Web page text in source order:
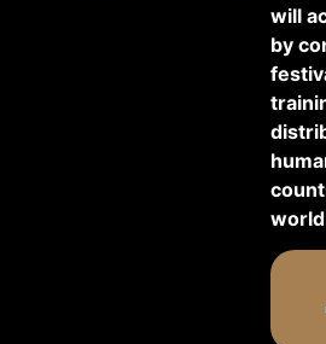
will
by